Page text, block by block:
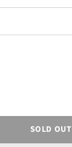
SOLD OUT